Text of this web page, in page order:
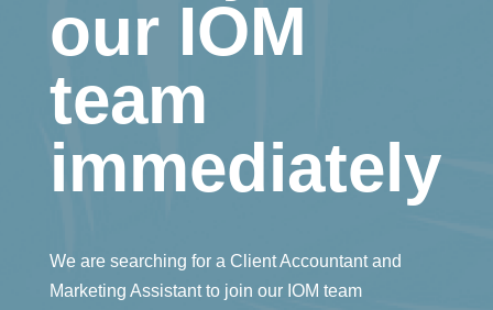
our IOM
team
immediately
We are searching for a Client Accountant and
Marketing Assistant to join our IOM team